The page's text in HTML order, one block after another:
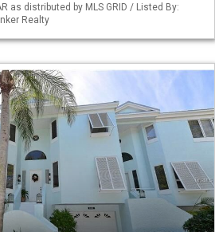
as distributed by MLS GRID / Listed By:
Realty